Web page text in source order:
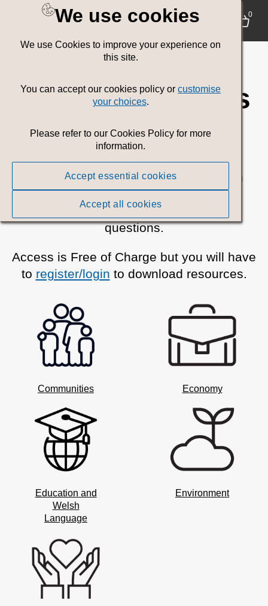
0
We use cookies
We use Cookies to improve your experience on
this site.
You can accept our cookies policy orcustomise
your choices.
Please refer to our Cookies Policy for more
information.
Accept essential cookies
Accept all cookies
Welsh
Government
Communications
Media Toolkit
Browse or search for all current Welsh
Government campaign assets.
Pleasecontact usif you have any
questions.
Access is Free of Charge but you will have
to register/login to download resources.
Communities Economy
Education and
Welsh
Language
Environment